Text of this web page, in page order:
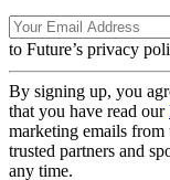
to Future’s privacy
By signing up, you
that you have read our
marketing emails
trusted partners and
any time.